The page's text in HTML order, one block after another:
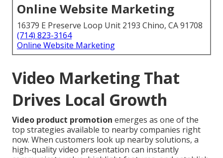
Online Website Marketing
16379 E Preserve Loop Unit 2193 Chino, CA 91708
(714) 823-3164
Online Website Marketing
Video Marketing That
Drives Local Growth
Video product promotion emerges as one of the
top strategies available to nearby companies right
now. When customers look up nearby solutions, a
high-quality video presentation can instantly